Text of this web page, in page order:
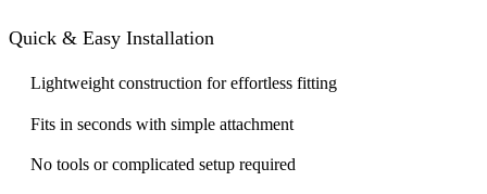
Quick & Easy Installation
Lightweight construction for effortless fitting
Fits in seconds with simple attachment
No tools or complicated setup required